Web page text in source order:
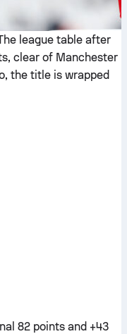
league table after
clear of Manchester
the title is wrapped
82 points and +43